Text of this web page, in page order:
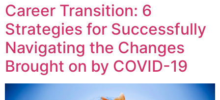
Career Transition: 6
Strategies for Successfully
Navigating the Changes
Brought on by COVID-19